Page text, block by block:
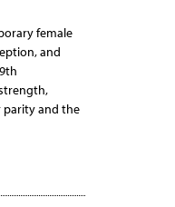
female
and
parity and the